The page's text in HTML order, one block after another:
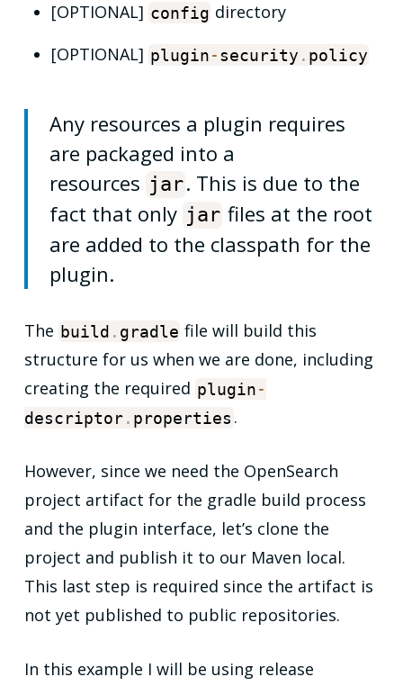
[OPTIONAL] config directory
[OPTIONAL] plugin-security . policy
Any resources a plugin requires
are packaged into a
resources jar. This is due to the
fact that only jar files at the root
are added to the classpath for the
plugin.
The build . gradle file will build this
structure for us when we are done, including
creating the required plugin-
descriptor. properties .
However, since we need the OpenSearch
project artifact for the gradle build process
and the plugin interface, let’s clone the
project and publish it to our Maven local.
This last step is required since the artifact is
not yet published to public repositories.
In this example I will be using release